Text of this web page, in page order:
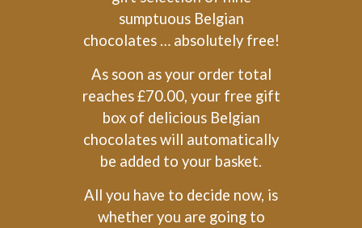
sumptuous Belgian
chocolates … absolutely free!
As soon as your order total
reaches £70.00, your free gift
box of delicious Belgian
chocolates will automatically
be added to your basket.
All you have to decide now, is
whether you are going to